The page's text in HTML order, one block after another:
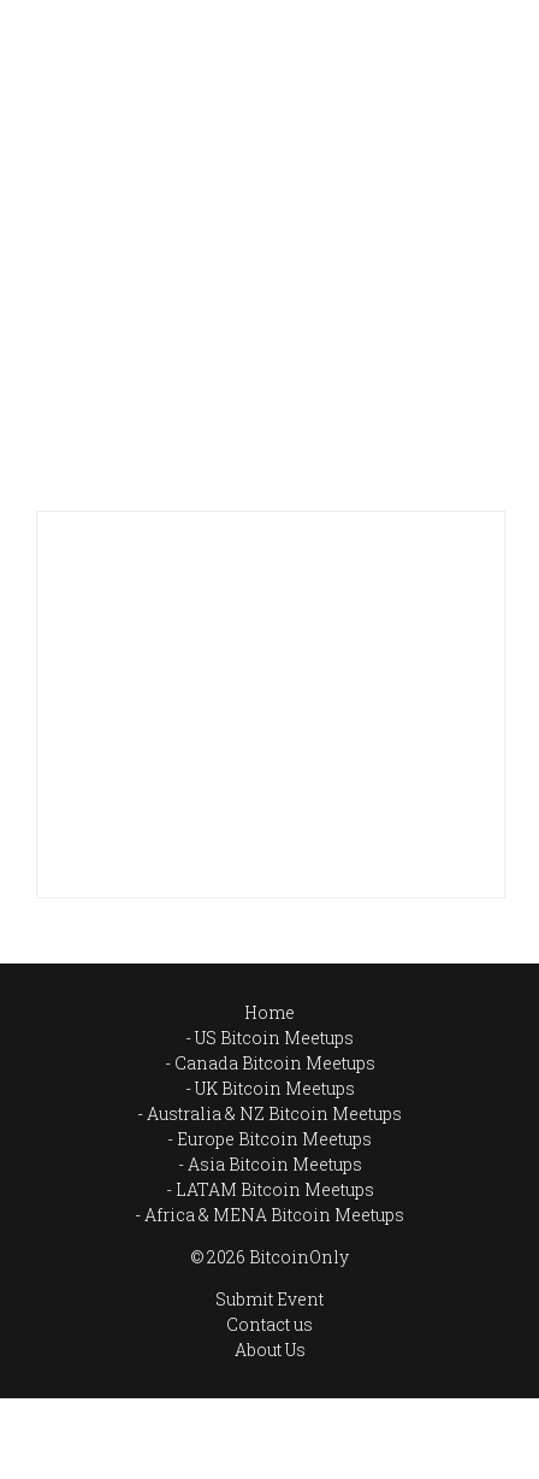
Home
US Bitcoin Meetups
Canada Bitcoin Meetups
UK Bitcoin Meetups
Australia & NZ Bitcoin Meetups
Europe Bitcoin Meetups
Asia Bitcoin Meetups
LATAM Bitcoin Meetups
Africa & MENA Bitcoin Meetups
© 2026 BitcoinOnly
Submit Event
Contact us
About Us